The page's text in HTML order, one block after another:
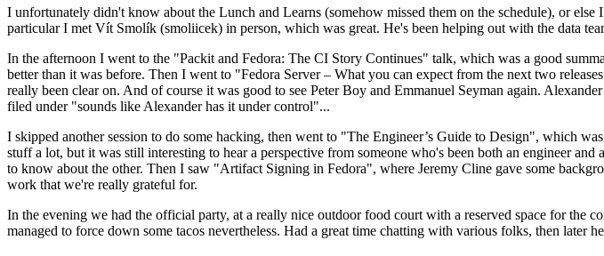
I unfortunately didn't know about the Lunch and Learns (somehow missed them on the schedule), or
particular I met Vít Smolík (smoliicek) in person, which was great. He's been helping out with the data
In the afternoon I went to the "Packit and Fedora: The CI Story Continues" talk, which was a good
better than it was before. Then I went to "Fedora Server – What you can expect from the next two
really been clear on. And of course it was good to see Peter Boy and Emmanuel Seyman again.
filed under "sounds like Alexander has it under control"...
I skipped another session to do some hacking, then went to "The Engineer’s Guide to Design", which
stuff a lot, but it was still interesting to hear a perspective from someone who's been both an engineer
to know about the other. Then I saw "Artifact Signing in Fedora", where Jeremy Cline gave some
work that we're really grateful for.
In the evening we had the official party, at a really nice outdoor food court with a reserved space for the
managed to force down some tacos nevertheless. Had a great time chatting with various folks, then later